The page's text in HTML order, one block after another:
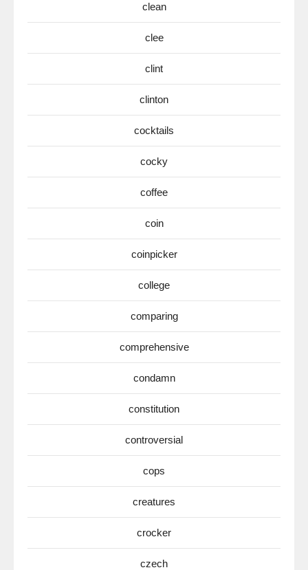
clean
clee
clint
clinton
cocktails
cocky
coffee
coin
coinpicker
college
comparing
comprehensive
condamn
constitution
controversial
cops
creatures
crocker
czech